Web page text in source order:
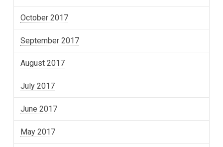
October 2017
September 2017
August 2017
July 2017
June 2017
May 2017